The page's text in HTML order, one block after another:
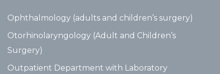
Ophthalmology (adults and children’s surgery)
Otorhinolaryngology (Adult and Children’s
Surgery)
Outpatient Department with Laboratory